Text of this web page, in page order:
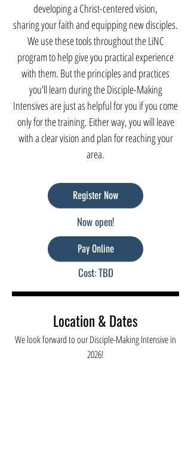
developing a Christ-centered vision,
sharing your faith and equipping new disciples.
We use these tools throughout the LiNC
program to help give you practical experience
with them. But the principles and practices
you'll learn during the Disciple-Making
Intensives are just as helpful for you if you come
only for the training. Either way, you will leave
with a clear vision and plan for reaching your
area.
Register Now
Now open!
Pay Online
Cost: TBD
Location & Dates
We look forward to our Disciple-Making Intensive in
2026!